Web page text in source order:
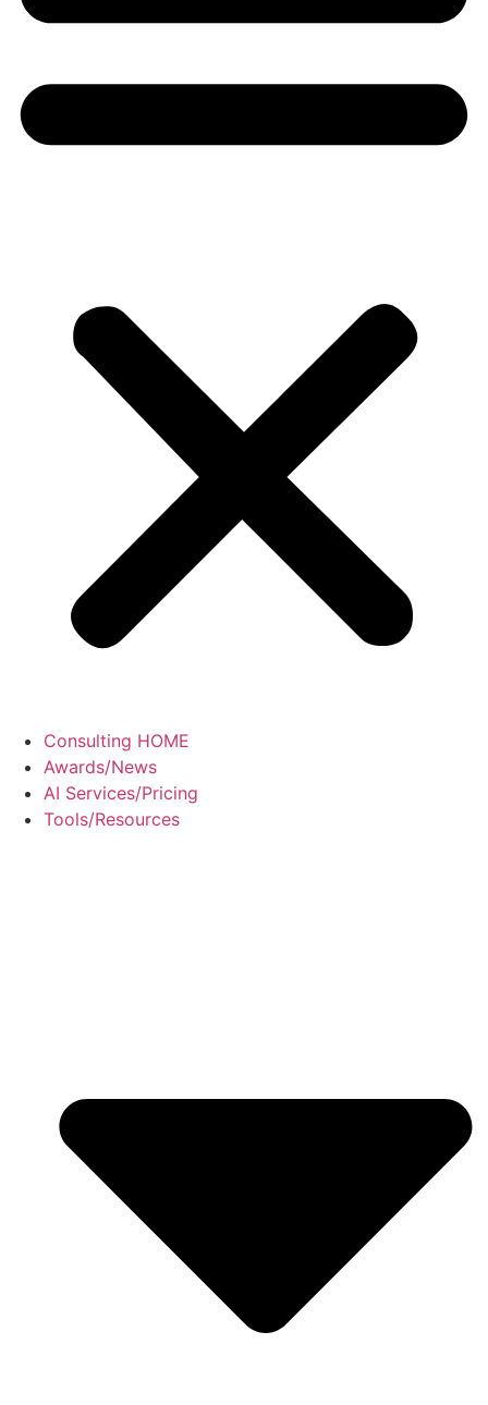
Consulting HOME
Awards/News
AI Services/Pricing
Tools/Resources